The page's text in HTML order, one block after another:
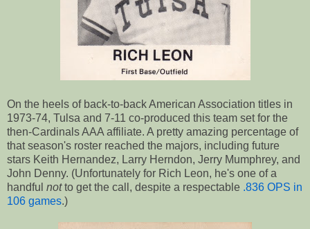
On the heels of back-to-back American Association titles in
1973-74, Tulsa and 7-11 co-produced this team set for the
then-Cardinals AAA affiliate. A pretty amazing percentage of
that season's roster reached the majors, including future
stars Keith Hernandez, Larry Herndon, Jerry Mumphrey, and
John Denny. (Unfortunately for Rich Leon, he's one of a
handful notto get the call, despite a respectable .836 OPS in
106 games.)